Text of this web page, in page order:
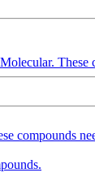
These